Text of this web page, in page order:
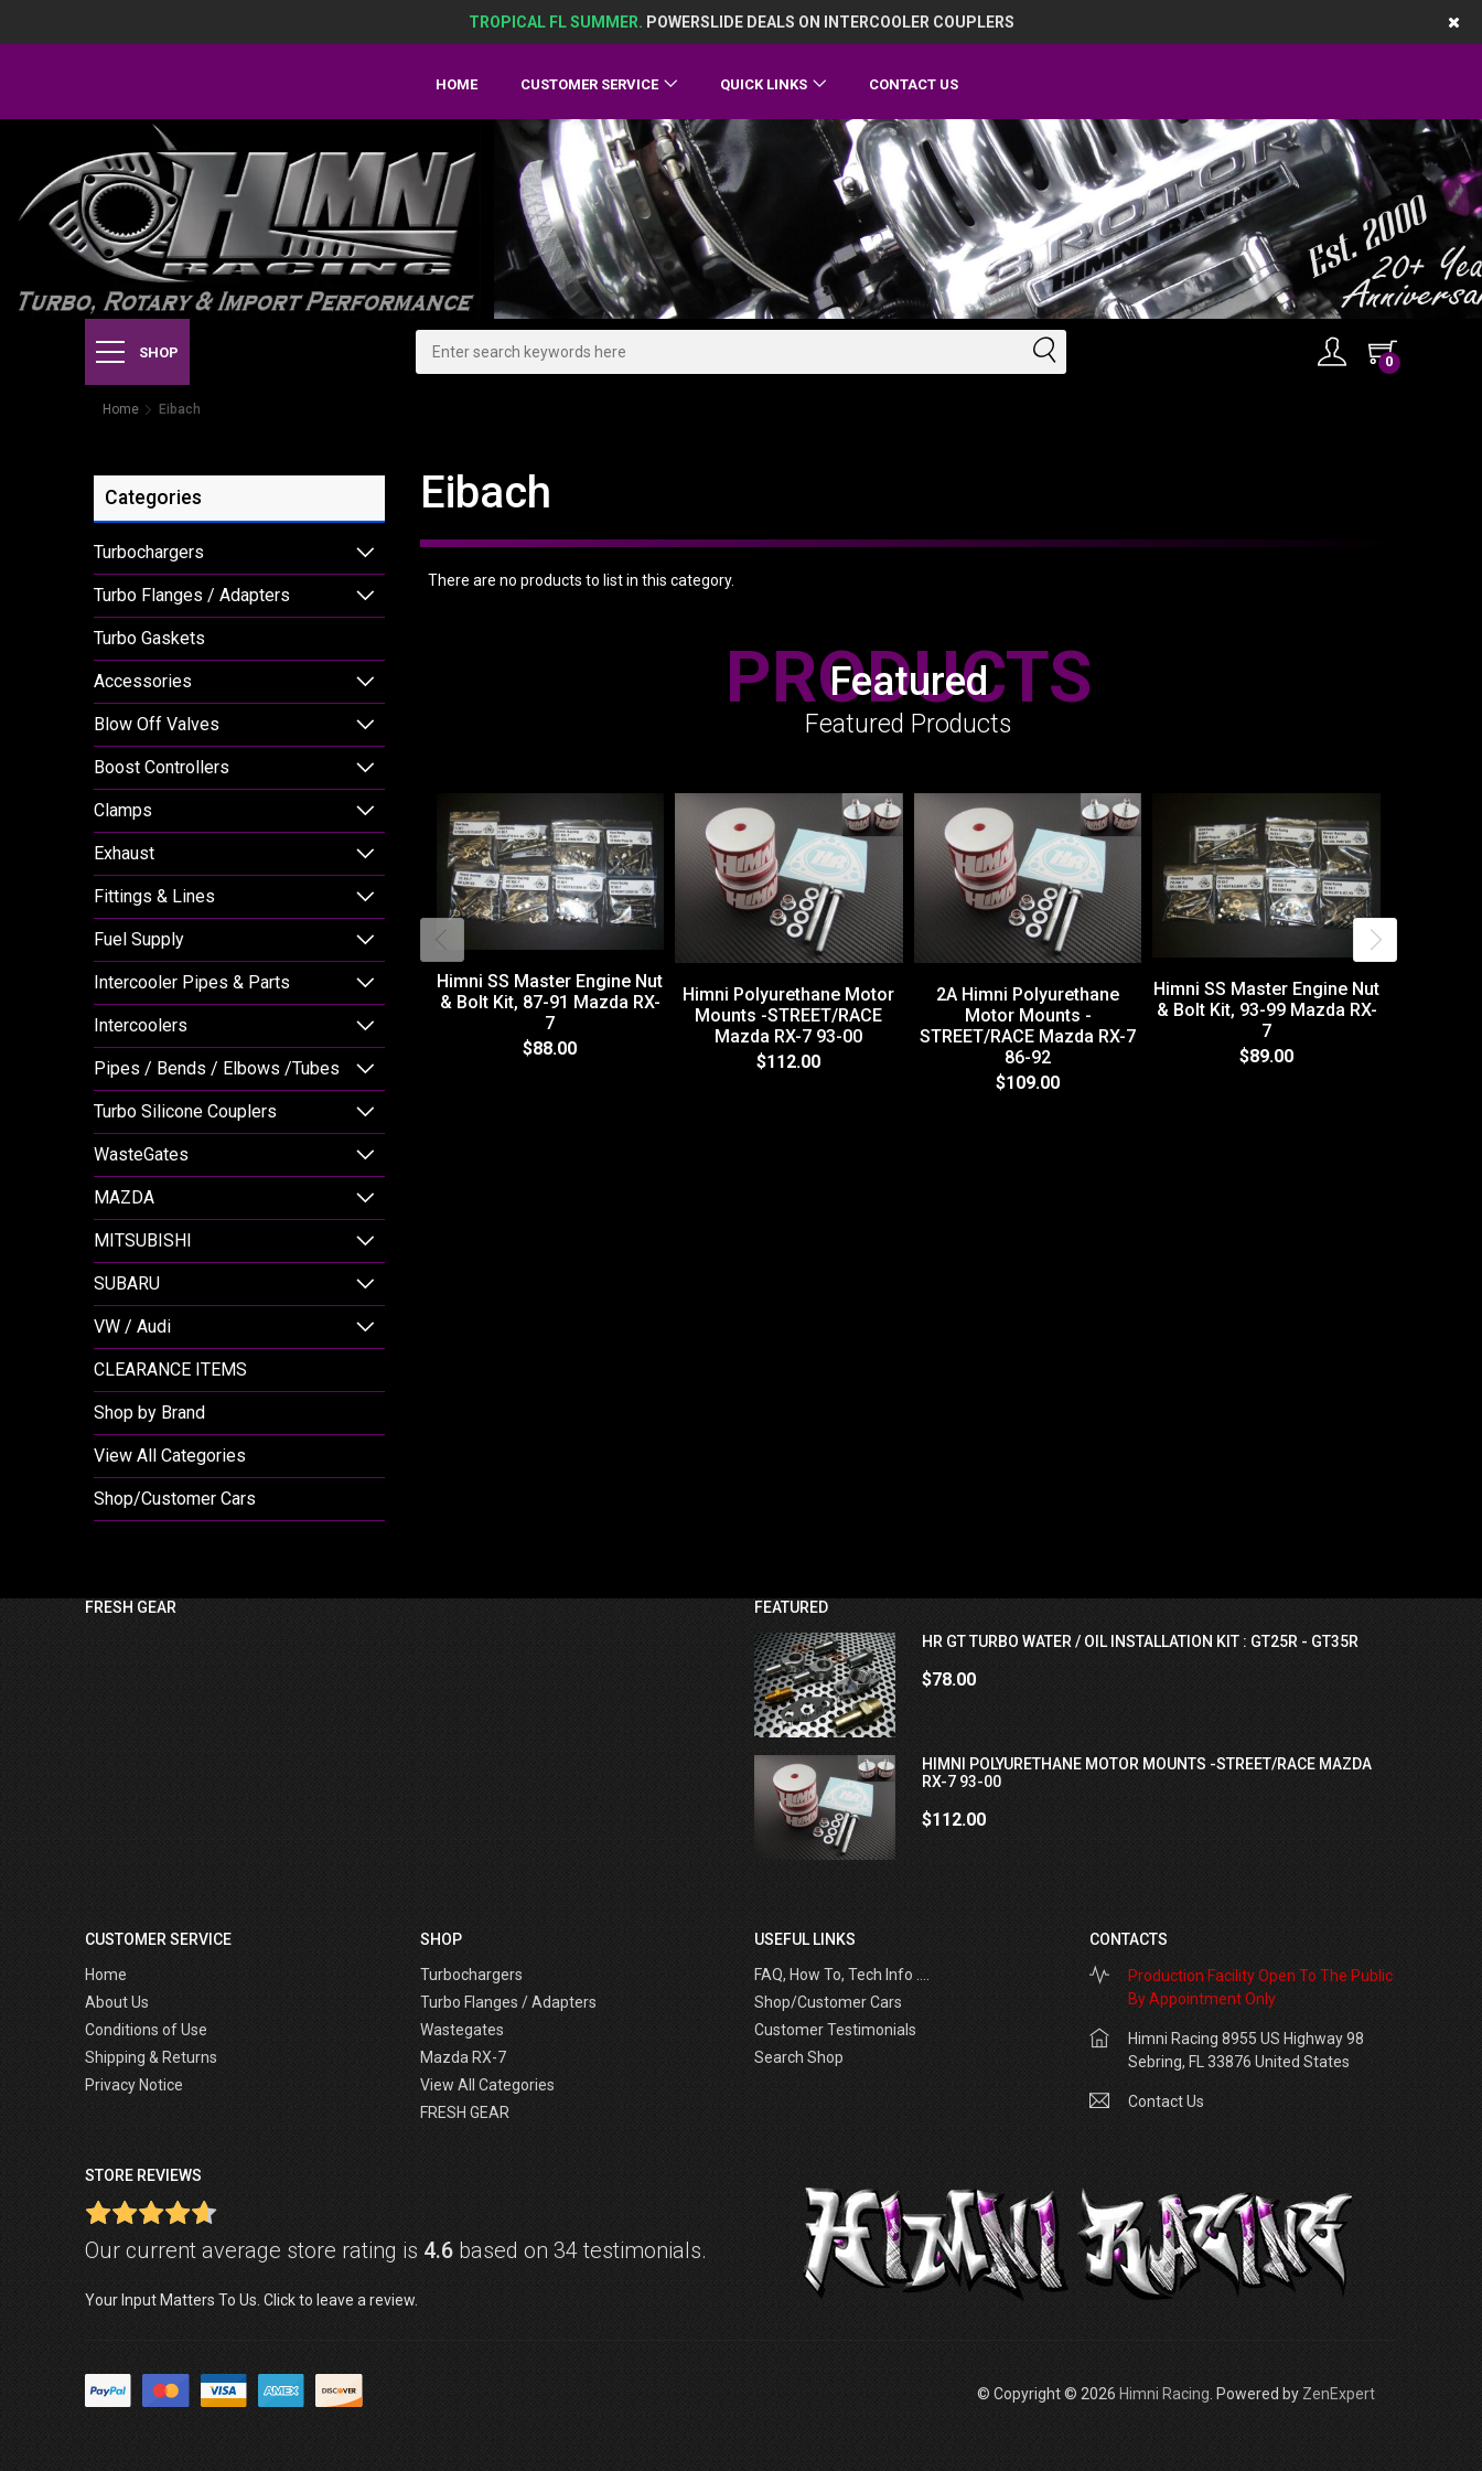
TROPICAL FL SUMMER. POWERSLIDE DEALS ON INTERCOOLER COUPLERS
HOME CUSTOMER SERVICE QUICK LINKS CONTACT US
SHOP
0
Home Eibach
Categories
Turbochargers
Turbo Flanges / Adapters
Turbo Gaskets
Accessories
Blow Off Valves
Boost Controllers
Clamps
Exhaust
Fittings & Lines
Fuel Supply
Intercooler Pipes & Parts
Intercoolers
Pipes / Bends / Elbows /Tubes
Turbo Silicone Couplers
WasteGates
MAZDA
MITSUBISHI
SUBARU
VW / Audi
CLEARANCE ITEMS
Shop by Brand
View All Categories
Shop/Customer Cars
Eibach
There are no products to list in this category.
Featured
PRODUCTS
Featured Products
Himni SS Master Engine Nut
& Bolt Kit, 87-91 Mazda RX-
7
$88.00
Himni Polyurethane Motor
Mounts -STREET/RACE
Mazda RX-7 93-00
$112.00
2A Himni Polyurethane
Motor Mounts -
STREET/RACE Mazda RX-7
86-92
$109.00
Himni SS Master Engine Nut
& Bolt Kit, 93-99 Mazda RX-
7
$89.00
FRESH GEAR
FEATURED
HR GT TURBO WATER / OIL INSTALLATION KIT : GT25R - GT35R
$78.00
HIMNI POLYURETHANE MOTOR MOUNTS -STREET/RACE MAZDA
RX-7 93-00
$112.00
CUSTOMER SERVICE
Home
About Us
Conditions of Use
Shipping & Returns
Privacy Notice
SHOP
Turbochargers
Turbo Flanges / Adapters
Wastegates
Mazda RX-7
View All Categories
FRESH GEAR
USEFUL LINKS
FAQ, How To, Tech Info ....
Shop/Customer Cars
Customer Testimonials
Search Shop
CONTACTS
Production Facility Open To The Public
By Appointment Only
Himni Racing 8955 US Highway 98
Sebring, FL 33876 United States
Contact Us
STORE REVIEWS
Our current average store rating is 4.6 based on 34 testimonials.
Your Input Matters To Us. Click to leave a review.
© Copyright © 2026 Himni Racing . Powered by ZenExpert